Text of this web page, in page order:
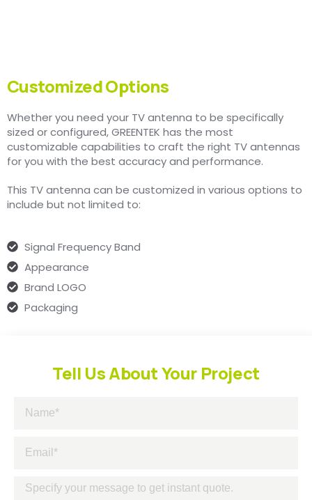
Customized Options
Whether you need your TV antenna to be specifically
sized or configured, GREENTEK has the most
customizable capabilities to craft the right TV antennas
for you with the best accuracy and performance.
This TV antenna can be customized in various options to
include but not limited to:
Signal Frequency Band
Appearance
Brand LOGO
Packaging
Tell Us About Your Project